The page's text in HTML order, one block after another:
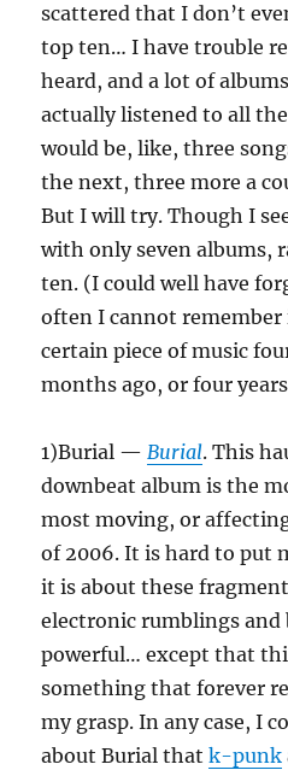
scattered that I don’t
top ten… I have trouble
heard, and a lot of
actually listened to all
would be, like, three
the next, three more a
But I will try. Though I
with only seven albums,
ten. (I could well have
often I cannot
certain piece of music
months ago, or four
1)Burial —Burial. This
downbeat album is the
most moving, or
of 2006. It is hard to put
it is about these
electronic rumblings and
powerful… except that
something that forever
my grasp. In any case, I
about Burial thatk-punk